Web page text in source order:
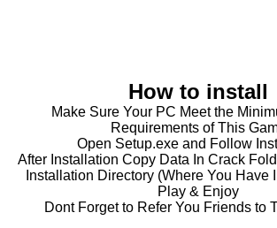
How to install
Make Sure Your PC Meet the
Requirements of This
Open Setup.exe and Follow
After Installation Copy Data In Crack
Installation Directory (Where You Have
Play & Enjoy
Dont Forget to Refer You Friends to